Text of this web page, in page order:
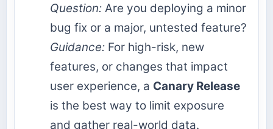
Question: Are you deploying a minor
bug fix or a major, untested feature?
Guidance: For high-risk, new
features, or changes that impact
user experience, a Canary Release
is the best way to limit exposure
and gather real-world data.